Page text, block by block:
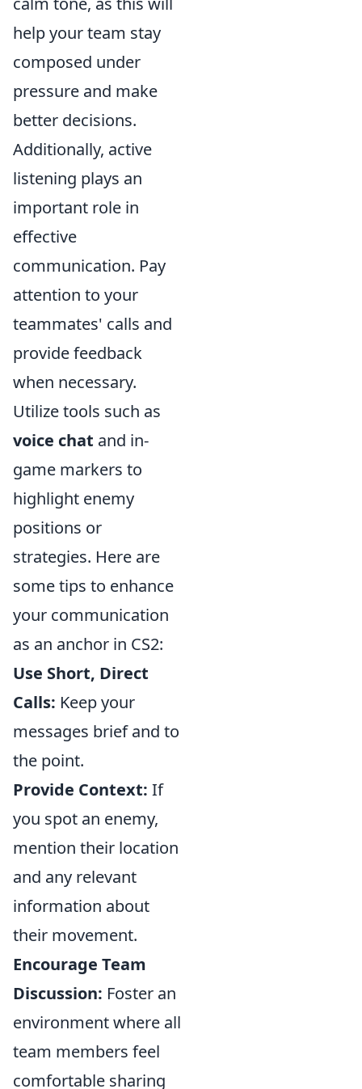
help your team stay
composed under
pressure and make
better decisions.
Additionally, active
listening plays an
important role in
effective
communication. Pay
attention to your
teammates' calls and
provide feedback
when necessary.
Utilize tools such as
voice chat and in-
game markers to
highlight enemy
positions or
strategies. Here are
some tips to enhance
your communication
as an anchor in CS2:
Use Short, Direct
Calls: Keep your
messages brief and to
the point.
Provide Context: If
you spot an enemy,
mention their location
and any relevant
information about
their movement.
Encourage Team
Discussion: Foster an
environment where all
team members feel
comfortable sharing